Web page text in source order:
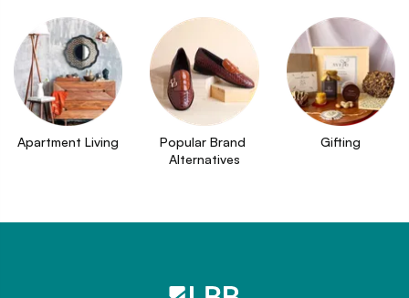
Apartment Living
Popular Brand
Alternatives
Gifting